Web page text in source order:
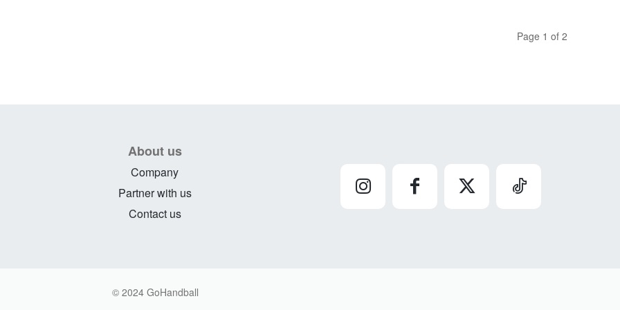
Page 1 of 2
About us
Company
Partner with us
Contact us
© 2024 GoHandball